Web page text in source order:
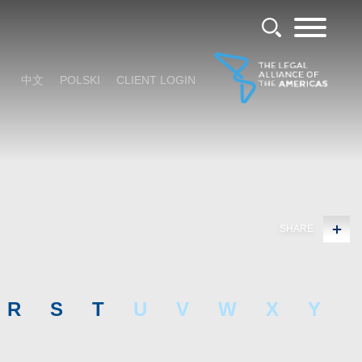
中文 POLSKI CLIENT LOGIN
SHARE
R S T U V W X
Y